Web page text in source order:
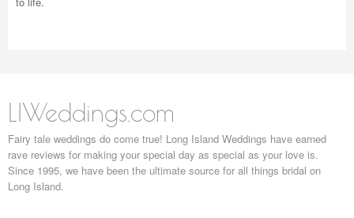
LIWeddings.com
Fairy tale weddings do come true! Long Island Weddings have earned
rave reviews for making your special day as special as your love is.
Since 1995, we have been the ultimate source for all things bridal on
Long Island.